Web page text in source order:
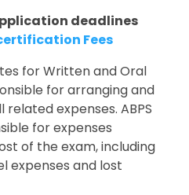
deadlines
Fees
for Written and Oral
for arranging and
expenses. ABPS
for expenses
of the exam, including
expenses and lost